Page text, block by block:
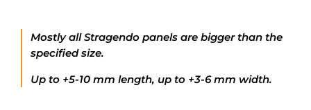
Mostly all Stragendo panels are bigger than the
specified size.
Up to +5-10 mm length, up to +3-6 mm width.